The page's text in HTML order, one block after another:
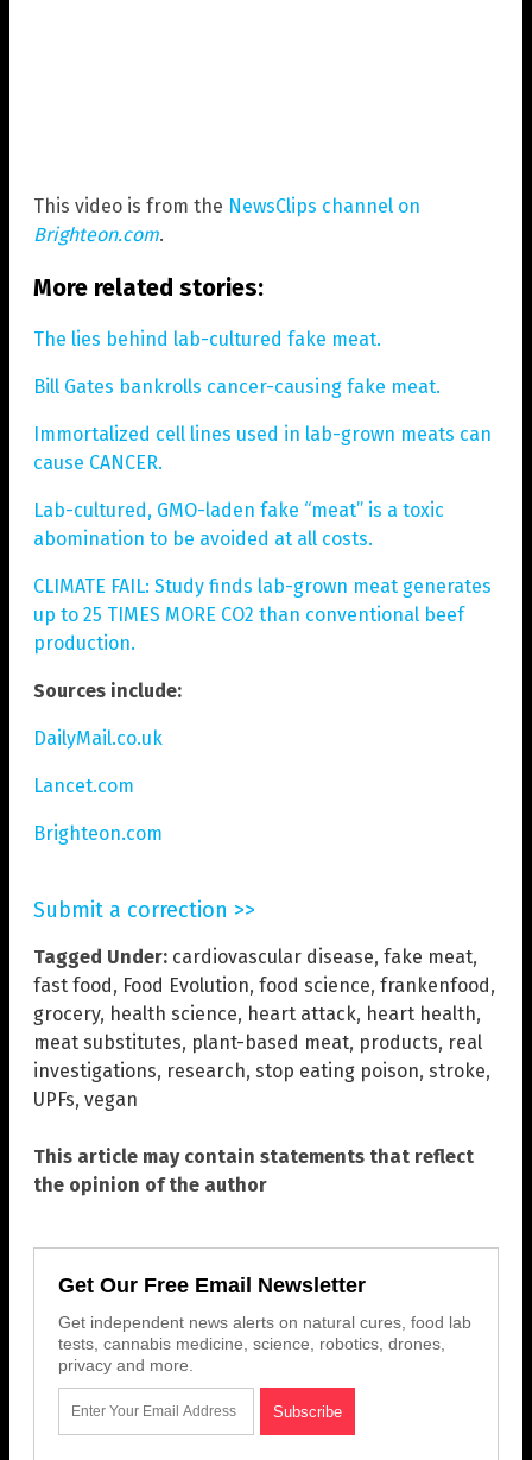
This video is from the NewsClips channel on
Brighteon.com.
More related stories:
The lies behind lab-cultured fake meat.
Bill Gates bankrolls cancer-causing fake meat.
Immortalized cell lines used in lab-grown meats can
cause CANCER.
Lab-cultured, GMO-laden fake “meat” is a toxic
abomination to be avoided at all costs.
CLIMATE FAIL: Study finds lab-grown meat generates
up to 25 TIMES MORE CO2 than conventional beef
production.
Sources include:
DailyMail.co.uk
Lancet.com
Brighteon.com
Submit a correction >>
Tagged Under: cardiovascular disease, fake meat,
fast food, Food Evolution, food science, frankenfood,
grocery, health science, heart attack, heart health,
meat substitutes, plant-based meat, products, real
investigations, research, stop eating poison, stroke,
UPFs, vegan
This article may contain statements that reflect
the opinion of the author
Get Our Free Email Newsletter
Get independent news alerts on natural cures, food lab
tests, cannabis medicine, science, robotics, drones,
privacy and more.